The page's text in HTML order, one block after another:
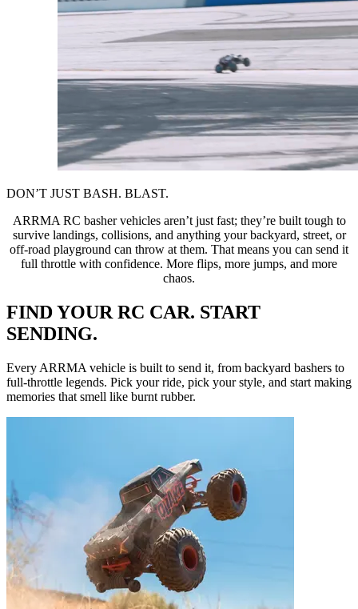
DON’T JUST BASH. BLAST.
ARRMA RC basher vehicles aren’t just fast; they’re built tough to
survive landings, collisions, and anything your backyard, street, or
off-road playground can throw at them. That means you can send it
full throttle with confidence. More flips, more jumps, and more
chaos.
FIND YOUR RC CAR. START
SENDING.
Every ARRMA vehicle is built to send it, from backyard bashers to
full-throttle legends. Pick your ride, pick your style, and start making
memories that smell like burnt rubber.